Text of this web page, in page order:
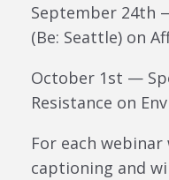
September 24th
(Be: Seattle) on
October 1st —
Resistance on
For each
captioning and